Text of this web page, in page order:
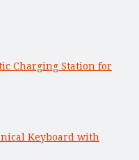
Charging Station for
Keyboard with